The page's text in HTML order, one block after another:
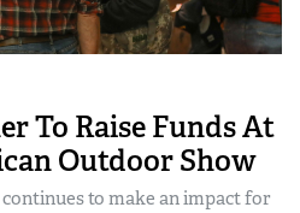
To Raise Funds At
Outdoor Show
to make an impact for